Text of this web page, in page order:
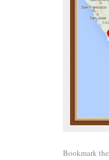
Bookmark the